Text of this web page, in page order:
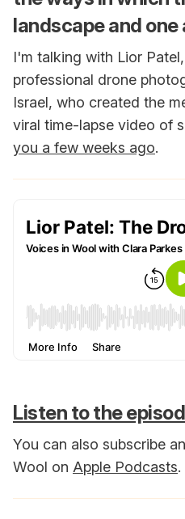
landscape and one
I'm talking with Lior
professional drone
Israel, who created the
viral time-lapse video of
you a few weeks ago.
Listen to the
You can also subscribe
Wool on Apple Podcasts.